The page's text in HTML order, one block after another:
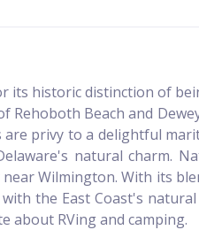
historic distinction of
Rehoboth Beach and
are privy to a delightful
natural charm.
Wilmington. With its
the East Coast's
about RVing and camping.